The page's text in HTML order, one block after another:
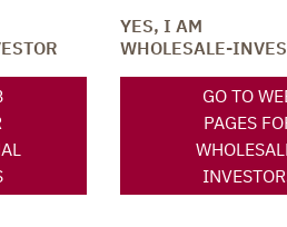
YES, I AM
WHOLESALE-
GO TO
PAGES